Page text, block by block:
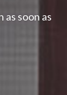
soon as